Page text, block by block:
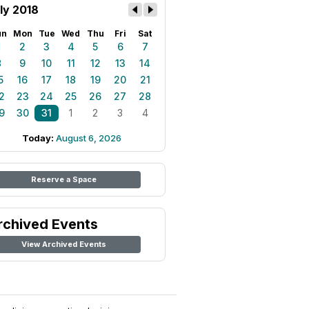
2018
Mon Tue Wed Thu Fri Sat
2 3 4 5 6
7
9 10 11 12 13
14
16 17 18 19 20
21
23 24 25 26 27
28
30 31 1 2 3 4
Today: August 6, 2026
Reserve a Space
Events
View Archived Events